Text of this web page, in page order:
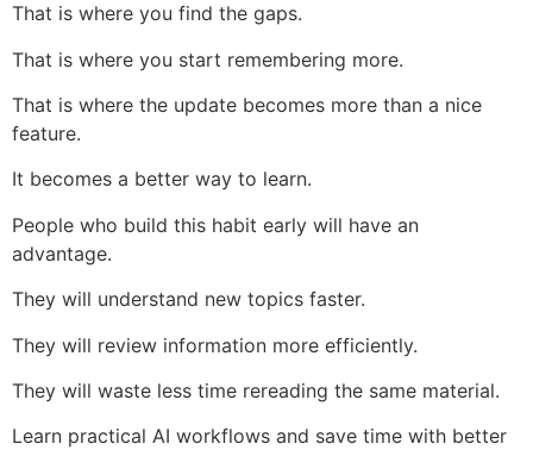
That is where you find the gaps.
That is where you start remembering more.
That is where the update becomes more than a nice
feature.
It becomes a better way to learn.
People who build this habit early will have an
advantage.
They will understand new topics faster.
They will review information more efficiently.
They will waste less time rereading the same material.
Learn practical AI workflows and save time with better